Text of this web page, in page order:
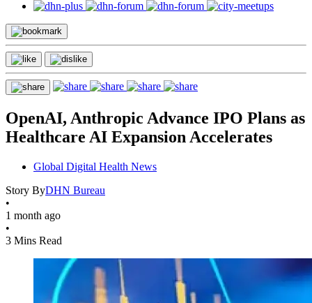
OpenAI, Anthropic Advance IPO Plans as
Healthcare AI Expansion Accelerates
Global Digital Health News
Story ByDHN Bureau
•
1 month ago
•
3 Mins Read